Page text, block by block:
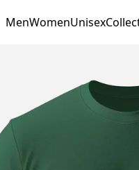
MenWomenUnisex